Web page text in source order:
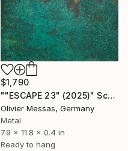
$1,790
""ESCAPE 23" (2025)" Sculpture
Olivier Messas, Germany
Metal
7.9 x 11.8 x 0.4 in
Ready to hang